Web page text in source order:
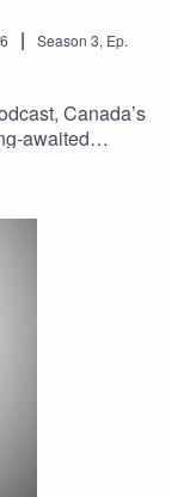
| Season 3, Ep.
Canada’s
awaited
surrounding
game
Produced
Miles